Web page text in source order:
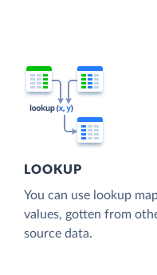
LOOKUP
You can use lookup
values, gotten from
source data.